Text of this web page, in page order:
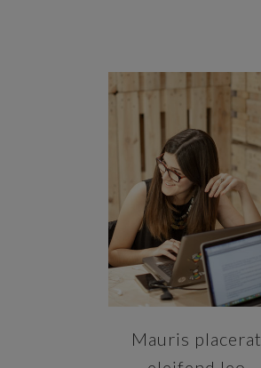
ZOOM VIEW
Mauris placerat